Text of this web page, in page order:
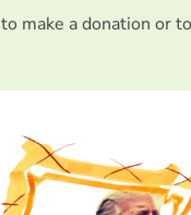
to make a donation or